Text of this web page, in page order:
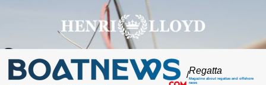
/Regatta
Magazine about regattas and offshore
races